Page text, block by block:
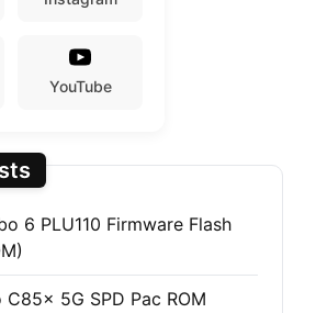
YouTube
6 PLU110 Firmware Flash
5G SPD Pac ROM